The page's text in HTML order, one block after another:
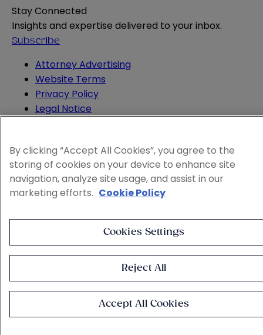
Stay Connected
Insights and expertise delivered to your inbox.
Subscribe
Attorney Advertising
Website Terms
Privacy Policy
Legal Notice
By clicking “Accept All Cookies”, you agree to the
storing of cookies on your device to enhance site
navigation, analyze site usage, and assist in our
marketing efforts. Cookie Policy
Cookies Settings
Reject All
Accept All Cookies